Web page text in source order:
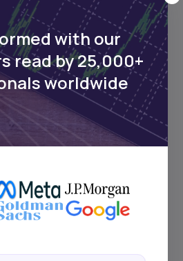
2025
Update
with our
read by 25,000+
worldwide